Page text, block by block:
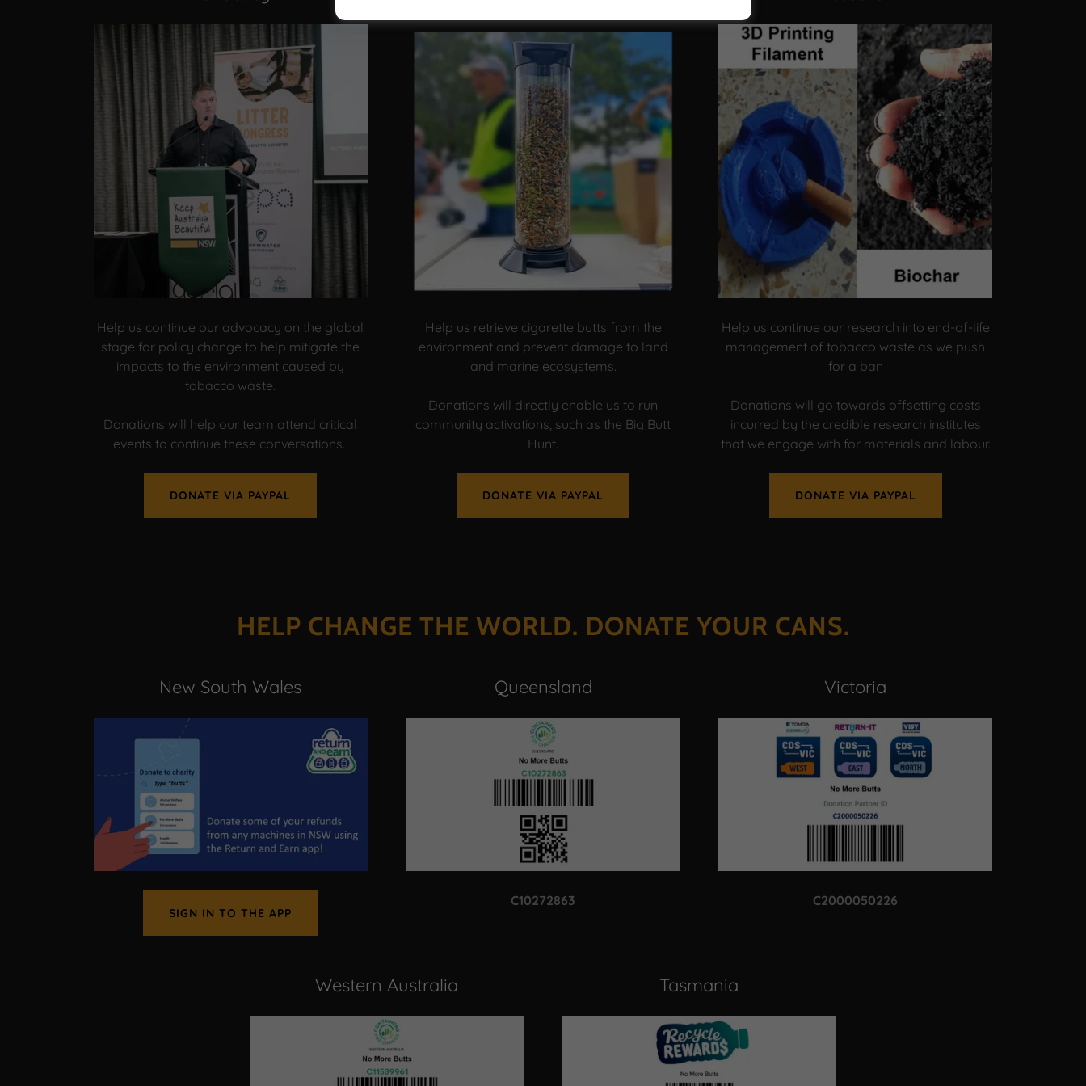
Help us continue our advocacy on the global
stage for policy change to help mitigate the
impacts to the environment caused by
tobacco waste.
Donations will help our team attend critical
events to continue these conversations.
DONATE VIA PAYPAL
Help us retrieve cigarette butts from the
environment and prevent damage to land
and marine ecosystems.
Donations will directly enable us to run
community activations, such as the Big Butt
Hunt.
DONATE VIA PAYPAL
Help us continue our research into end-of-life
management of tobacco waste as we push
for a ban
Donations will go towards offsetting costs
incurred by the credible research institutes
that we engage with for materials and labour.
DONATE VIA PAYPAL
HELP CHANGE THE WORLD. DONATE YOUR CANS.
New South Wales
SIGN IN TO THE APP
Queensland
C10272863
Victoria
C2000050226
Western Australia Tasmania